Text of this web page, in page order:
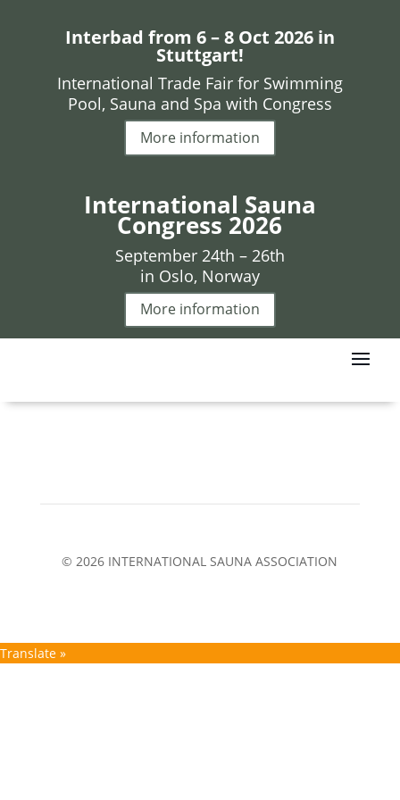
Interbad from 6 – 8 Oct 2026 in
Stuttgart!
International Trade Fair for Swimming
Pool, Sauna and Spa with Congress
More information
International Sauna
Congress 2026
September 24th – 26th
in Oslo, Norway
More information
© 2026 INTERNATIONAL SAUNA ASSOCIATION
Translate »